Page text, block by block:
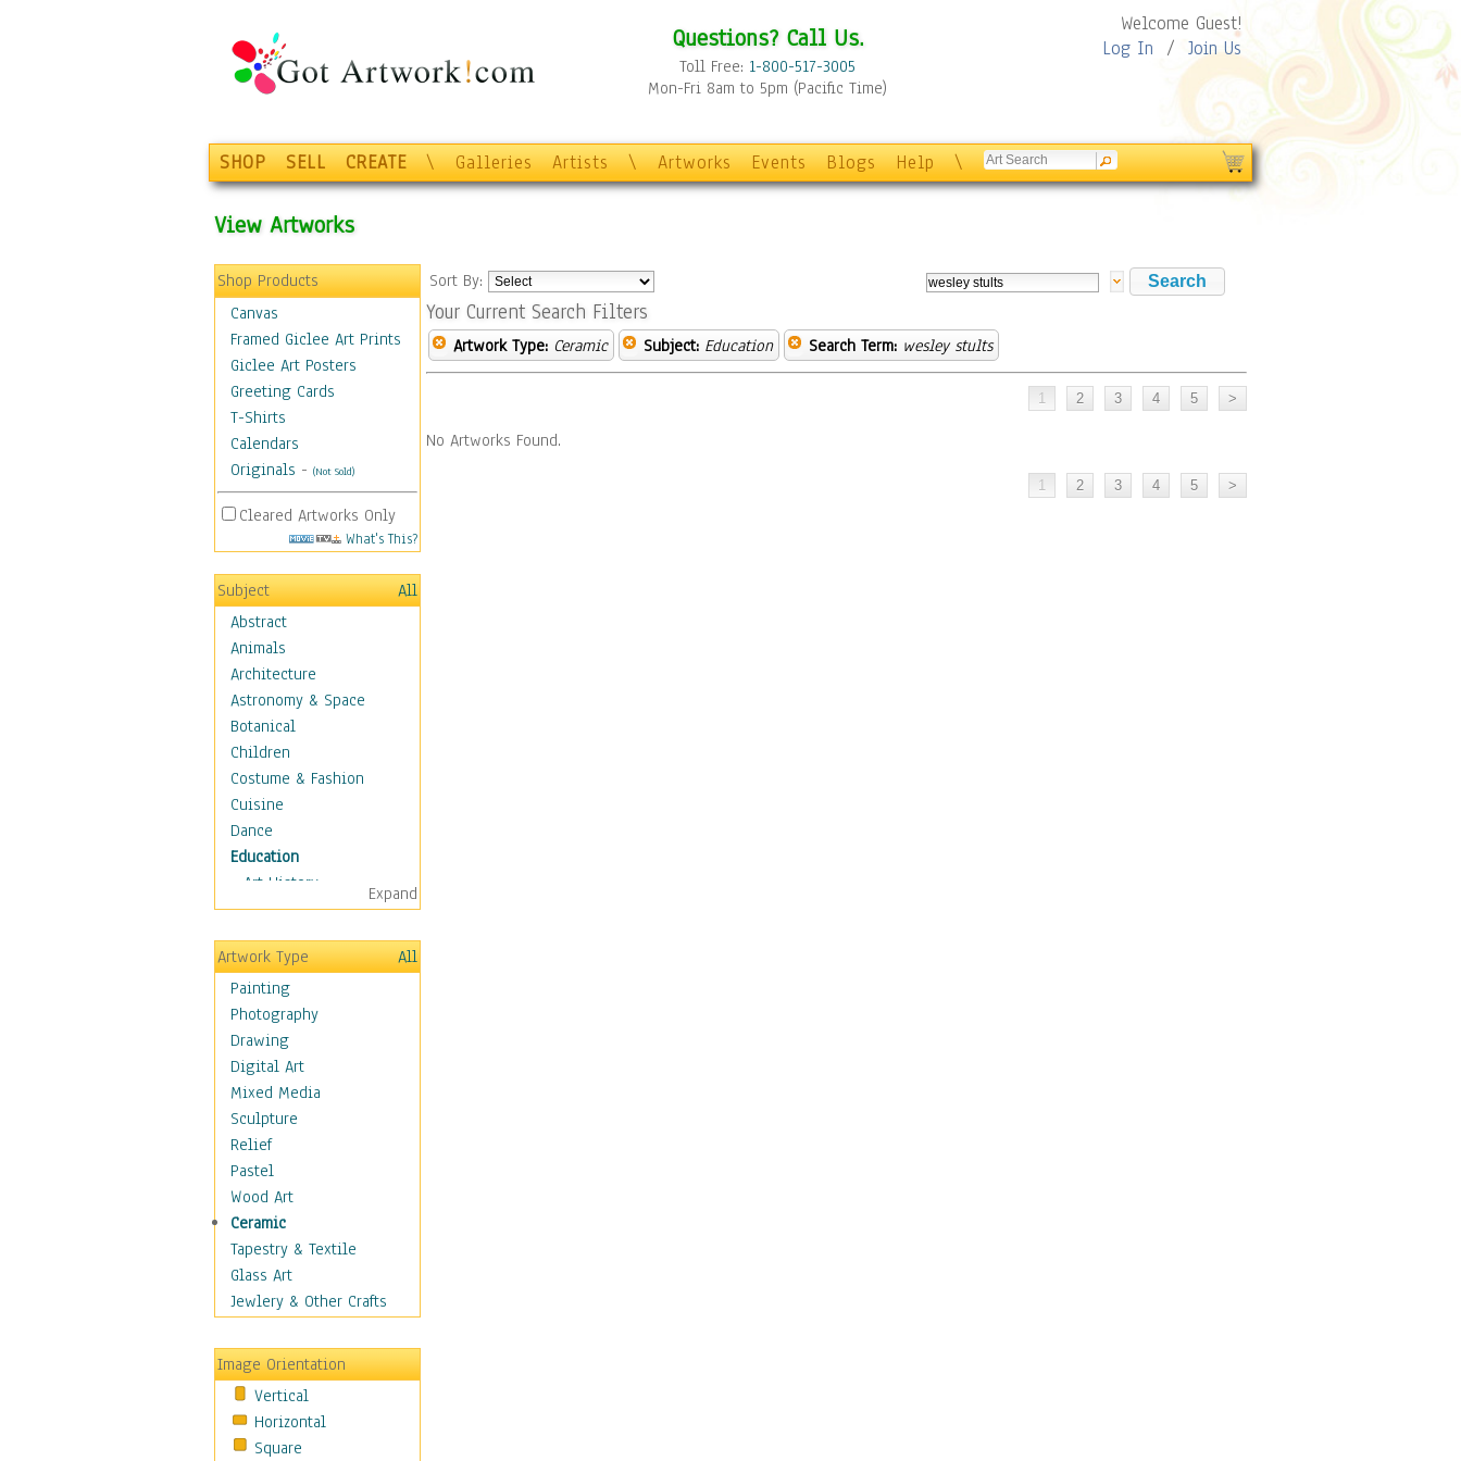
Questions? Call Us.
Toll Free: 1-800-517-3005
Mon-Fri 8am to 5pm (Pacific Time)
Welcome Guest!
Log In / Join Us
SHOP SELL CREATE \ Galleries Artists \ Artworks Events Blogs Help \
View Artworks
Shop Products
Canvas
Framed Giclee Art Prints
Giclee Art Posters
Greeting Cards
T-Shirts
Calendars
Originals - (Not Sold)
Cleared Artworks Only
What's This?
Subject
All
Abstract
Animals
Architecture
Astronomy & Space
Botanical
Children
Costume & Fashion
Cuisine
Dance
Education
Art History
Careers
Formal Sciences
Humanities
Language Arts
Math
Men & Women of
Science
Music Education
Natural Sciences
Physical Education
Printing
Science
Social Studies
Technology & Industry
World History
Fantasy
Hobbies
Holidays
Home & Hearth
Maps
Military & Law
Expand
Artwork Type
All
Painting
Photography
Drawing
Digital Art
Mixed Media
Sculpture
Relief
Pastel
Wood Art
Ceramic
Tapestry & Textile
Glass Art
Jewlery & Other Crafts
Image Orientation
Vertical
Horizontal
Square
Sort By:
Your Current Search Filters
Artwork Type: Ceramic Subject: Education Search Term: wesley stults
No Artworks Found.